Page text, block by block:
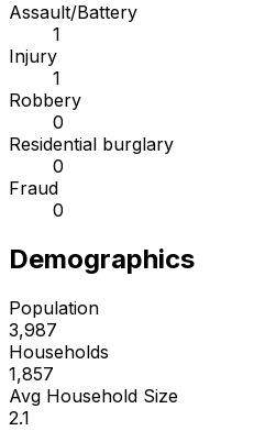
Assault/Battery
1
Injury
1
Robbery
0
Residential burglary
0
Fraud
0
Demographics
Population
3,987
Households
1,857
Avg Household Size
2.1